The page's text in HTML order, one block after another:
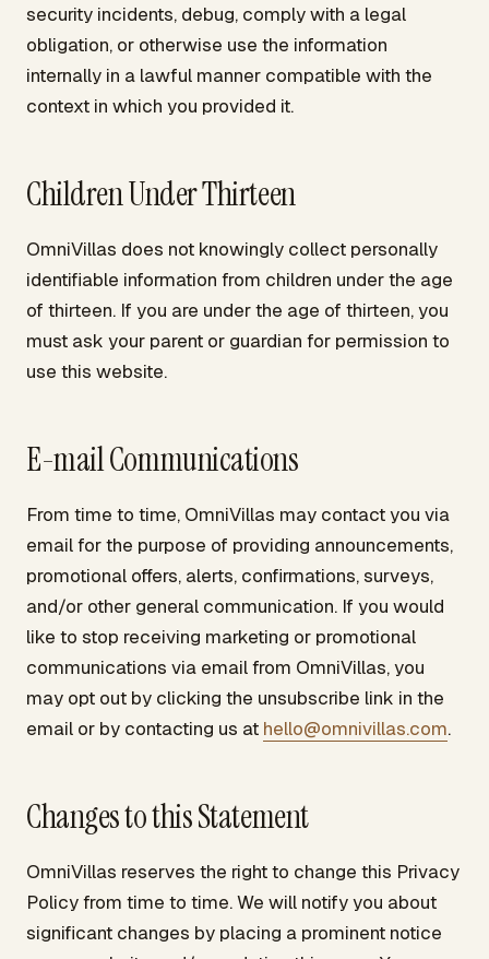
security incidents, debug, comply with a legal
obligation, or otherwise use the information
internally in a lawful manner compatible with the
context in which you provided it.
Children Under Thirteen
OmniVillas does not knowingly collect personally
identifiable information from children under the age
of thirteen. If you are under the age of thirteen, you
must ask your parent or guardian for permission to
use this website.
E-mail Communications
From time to time, OmniVillas may contact you via
email for the purpose of providing announcements,
promotional offers, alerts, confirmations, surveys,
and/or other general communication. If you would
like to stop receiving marketing or promotional
communications via email from OmniVillas, you
may opt out by clicking the unsubscribe link in the
email or by contacting us at hello@omnivillas.com.
Changes to this Statement
OmniVillas reserves the right to change this Privacy
Policy from time to time. We will notify you about
significant changes by placing a prominent notice